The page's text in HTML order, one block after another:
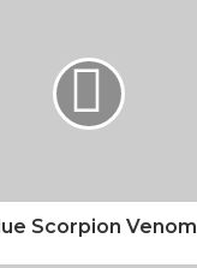
Scorpion Venom